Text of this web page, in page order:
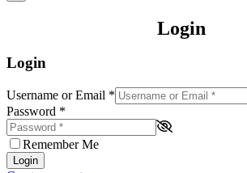
Login
Login
Username or Email *
Password *
Remember Me
Login